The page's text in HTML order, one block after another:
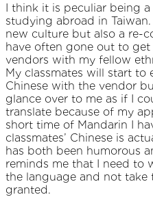
I think it is peculiar being
studying abroad in
new culture but also a re-
have often gone out to
vendors with my fellow
My classmates will start to
Chinese with the vendor
glance over to me as if I
translate because of my
short time of Mandarin I
classmates’ Chinese is
has both been humorous
reminds me that I need to
the language and not
granted.